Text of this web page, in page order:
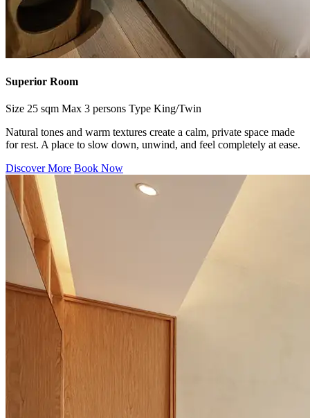
Superior Room
Size 25 sqm Max 3 persons Type King/Twin
Natural tones and warm textures create a calm, private space made
for rest. A place to slow down, unwind, and feel completely at ease.
Discover More Book Now